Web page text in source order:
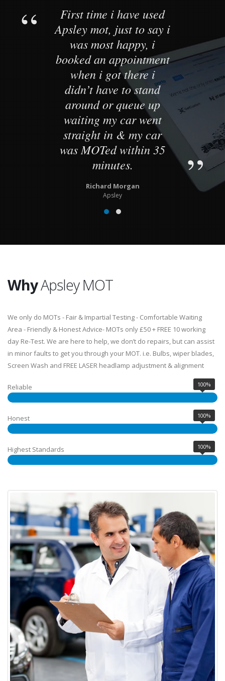
First time i have used
Apsley mot, just to say i
was most happy, i
booked an appointment
when i got there i
didn’t have to stand
around or queue up
waiting my car went
straight in & my car
was MOTed within 35
minutes.
Richard Morgan
Apsley
WhyApsley MOT
We only do MOTs - Fair & Impartial Testing - Comfortable Waiting
Area - Friendly & Honest Advice- MOTs only £50 + FREE 10 working
day Re-Test. We are here to help, we don’t do repairs, but can assist
in minor faults to get you through your MOT. i.e. Bulbs, wiper blades,
Screen Wash and FREE LASER headlamp adjustment & alignment
Reliable 100%
Honest 100%
Highest Standards 100%